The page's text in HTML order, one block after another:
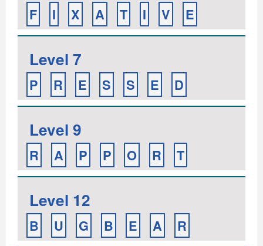
F I X A T I V E
Level 7
P R E S S E D
Level 9
R A P P O R T
Level 12
B U G B E A R